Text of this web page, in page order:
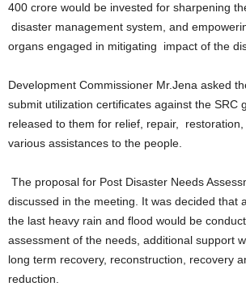
400 crore would be invested for sharpening
disaster management system, and
organs engaged in mitigating impact of the
Development Commissioner Mr.Jena asked
submit utilization certificates against the SRC
released to them for relief, repair,
various assistances to the people.
The proposal for Post Disaster Needs
discussed in the meeting. It was decided that
the last heavy rain and flood would be
assessment of the needs, additional support
long term recovery, reconstruction, recovery
reduction.